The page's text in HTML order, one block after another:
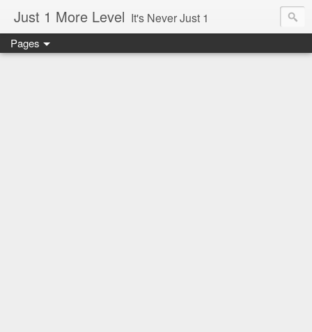
Just 1 More Level It's Never Just 1
Pages